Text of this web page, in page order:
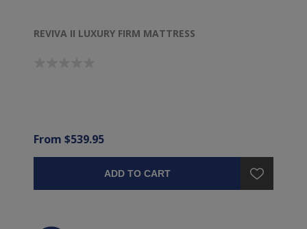
REVIVA II LUXURY FIRM MATTRESS
From $539.95
ADD TO CART